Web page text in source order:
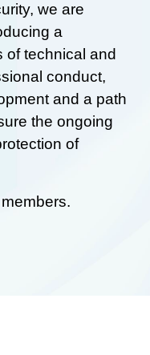
we are
a
of technical and
conduct,
and a path
the ongoing
of